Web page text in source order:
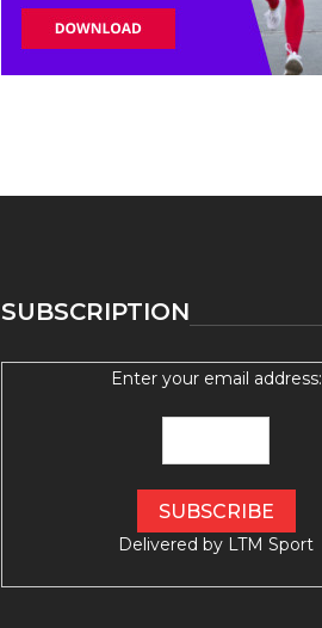
SUBSCRIPTION
Enter your email address:
Delivered by LTM Sport